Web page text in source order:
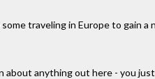
traveling in Europe to gain a
about anything out here - you